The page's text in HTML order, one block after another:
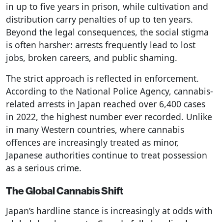
in up to five years in prison, while cultivation and
distribution carry penalties of up to ten years.
Beyond the legal consequences, the social stigma
is often harsher: arrests frequently lead to lost
jobs, broken careers, and public shaming.
The strict approach is reflected in enforcement.
According to the National Police Agency, cannabis-
related arrests in Japan reached over 6,400 cases
in 2022, the highest number ever recorded. Unlike
in many Western countries, where cannabis
offences are increasingly treated as minor,
Japanese authorities continue to treat possession
as a serious crime.
The Global Cannabis Shift
Japan’s hardline stance is increasingly at odds with